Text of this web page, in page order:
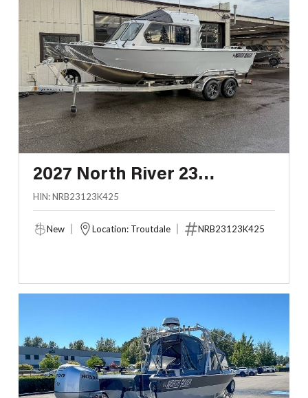
2027 North River 23
SEAHAWK FASTBACK
HIN: NRB23123K425
New Location: Troutdale NRB23123K425